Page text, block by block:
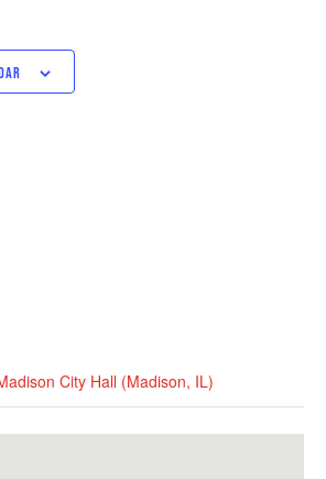
City Hall (Madison, IL)